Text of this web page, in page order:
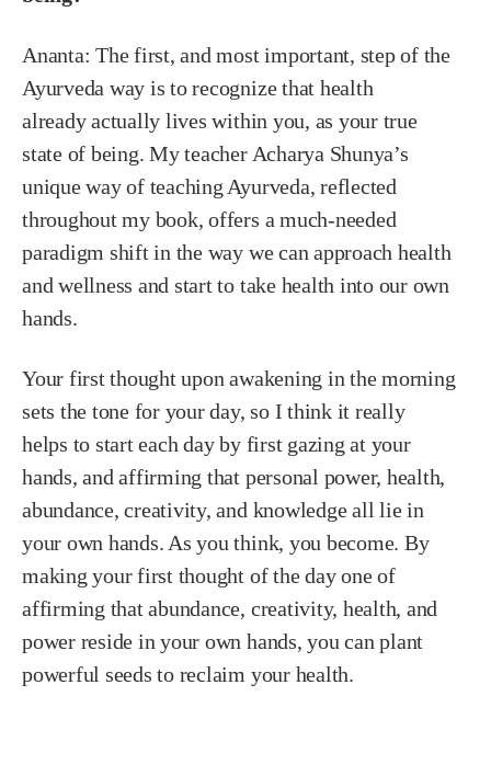
Ananta:The first, and most important, step of the
Ayurveda way is to recognize that health
alreadyactually lives within you, as your true
state of being. My teacher Acharya Shunya’s
unique way of teaching Ayurveda, reflected
throughout my book, offers a much-needed
paradigm shift in the way we can approach health
and wellness and start to take health into our own
hands.
Your first thought upon awakening in the morning
sets the tone for your day, so I think it really
helps to start each day by first gazing at your
hands, and affirming that personal power, health,
abundance, creativity, and knowledge all lie in
your own hands. As you think, you become. By
making your first thought of the day one of
affirming that abundance, creativity, health, and
power reside in your own hands, you can plant
powerful seeds to reclaim your health.